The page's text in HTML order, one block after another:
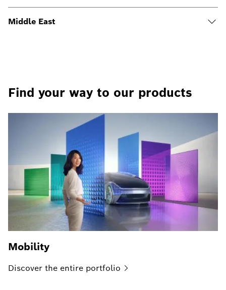
Middle East
Find your way to our products
Mobility
Discover the entire portfolio